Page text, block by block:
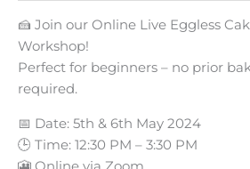
🍰 Join our Online Live Eggless
Workshop!
Perfect for beginners – no prior
required.
📅 Date: 5th & 6th May 2024
🕒 Time: 12:30 PM – 3:30 PM